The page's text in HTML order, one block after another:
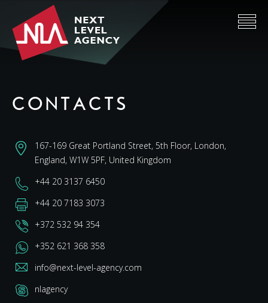
CONTACTS
167-169 Great Portland Street, 5th Floor, London,
England, W1W 5PF, United Kingdom
+44 20 3137 6450
+44 20 7183 3073
+372 532 94 354
+352 621 368 358
info@next-level-agency.com
nlagency